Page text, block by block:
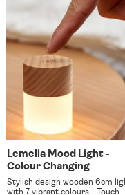
Lemelia Mood Light -
Colour Changing
Stylish design wooden 6cm
with 7 vibrant colours - Touch